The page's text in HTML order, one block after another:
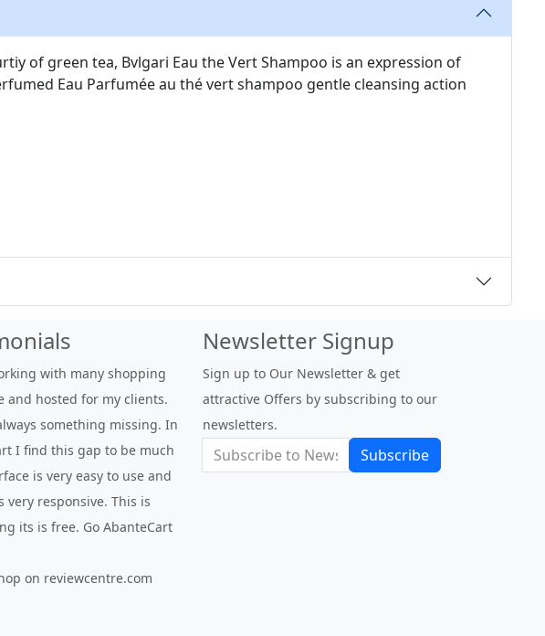
of green tea, Bvlgari Eau the Vert Shampoo is an expression of
Eau Parfumée au thé vert shampoo gentle cleansing action
with many shopping
and hosted for my clients.
something missing. In
I find this gap to be much
is very easy to use and
very responsive. This is
its is free. Go AbanteCart
on reviewcentre.com
Newsletter Signup
Sign up to Our Newsletter & get
attractive Offers by subscribing to our
newsletters.
Subscribe